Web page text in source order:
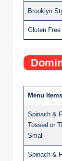
Brooklyn
Gluten Free
Menu Items
Spinach &
Tossed or
Small
Spinach &